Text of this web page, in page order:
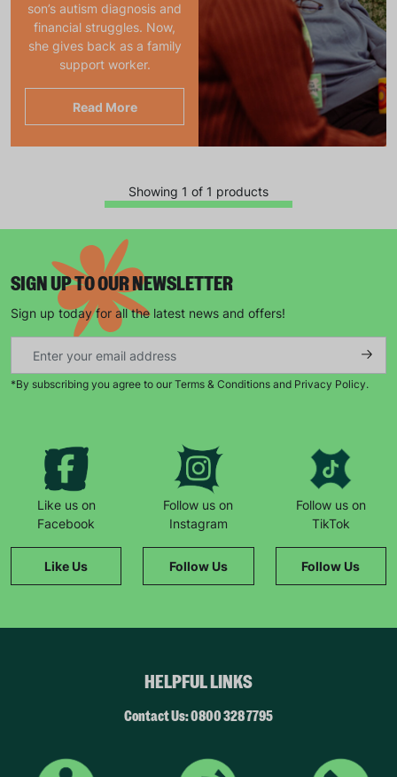
son’s autism diagnosis and
financial struggles. Now,
she gives back as a family
support worker.
Read More
Showing 1 of 1 products
SIGN UP TO OUR NEWSLETTER
Sign up today for all the latest news and offers!
*By subscribing you agree to our Terms & Conditions and Privacy Policy.
Like us on
Facebook
Like Us
Follow us on
Instagram
Follow Us
Follow us on
TikTok
Follow Us
HELPFUL LINKS
Contact Us: 0800 328 7795
campaigns, products and opportunities
SUBMIT
The data will be stored securely and deleted in accordance